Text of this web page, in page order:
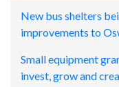
New bus shelters
improvements to
Small equipment
invest, grow and